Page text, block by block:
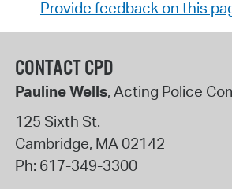
Provide feedback on this
CONTACT CPD
Pauline Wells, Acting Police
125 Sixth St.
Cambridge, MA 02142
Ph: 617-349-3300